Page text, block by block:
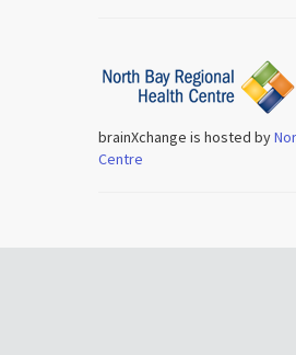
brainXchange is hosted by
Centre